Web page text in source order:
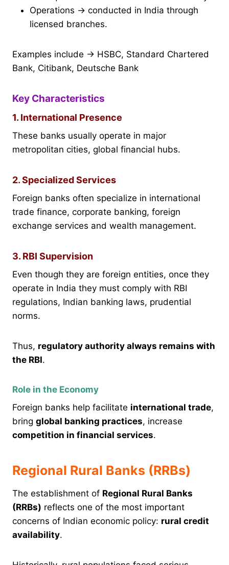
Operations → conducted in India through
licensed branches.
Examples include → HSBC, Standard Chartered
Bank, Citibank, Deutsche Bank
Key Characteristics
1. International Presence
These banks usually operate in major
metropolitan cities, global financial hubs.
2. Specialized Services
Foreign banks often specialize in international
trade finance, corporate banking, foreign
exchange services and wealth management.
3. RBI Supervision
Even though they are foreign entities, once they
operate in India they must comply with RBI
regulations, Indian banking laws, prudential
norms.
Thus, regulatory authority always remains with
the RBI.
Role in the Economy
Foreign banks help facilitate international trade,
bring global banking practices, increase
competition in financial services.
Regional Rural Banks (RRBs)
The establishment of Regional Rural Banks
(RRBs) reflects one of the most important
concerns of Indian economic policy: rural credit
availability.